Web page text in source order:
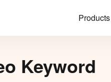
Products
Keyword